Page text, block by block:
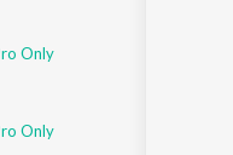
Only
Only